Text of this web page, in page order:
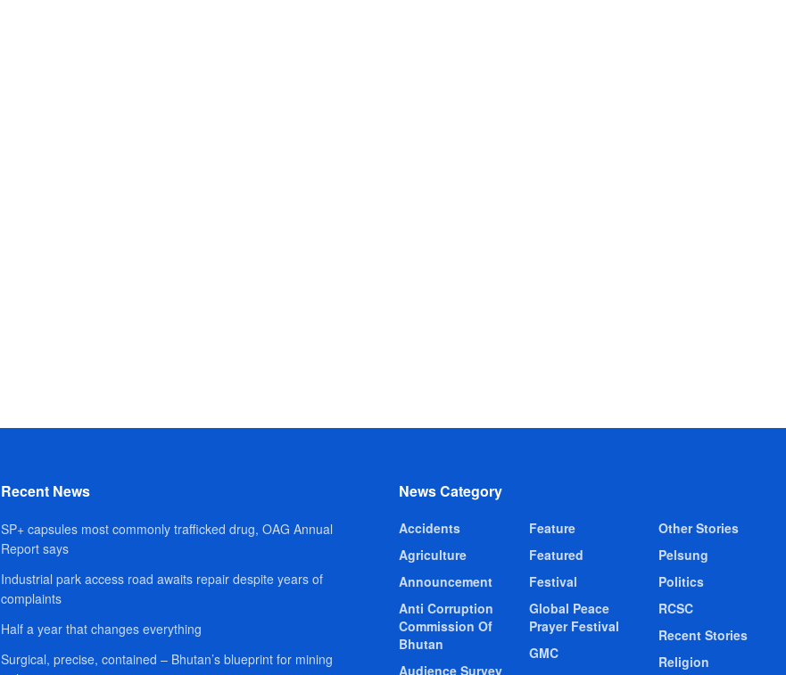
Recent News
SP+ capsules most commonly trafficked drug, OAG Annual
Report says
Industrial park access road awaits repair despite years of
complaints
Half a year that changes everything
Surgical, precise, contained – Bhutan’s blueprint for mining
News Category
Accidents
Agriculture
Announcement
Anti Corruption
Commission Of
Bhutan
Audience Survey
Feature
Featured
Festival
Global Peace
Prayer Festival
GMC
Other Stories
Pelsung
Politics
RCSC
Recent Stories
Religion